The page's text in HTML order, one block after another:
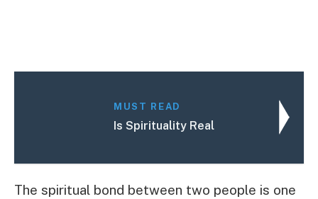
MUST READ
Is Spirituality Real
The spiritual bond between two people is one